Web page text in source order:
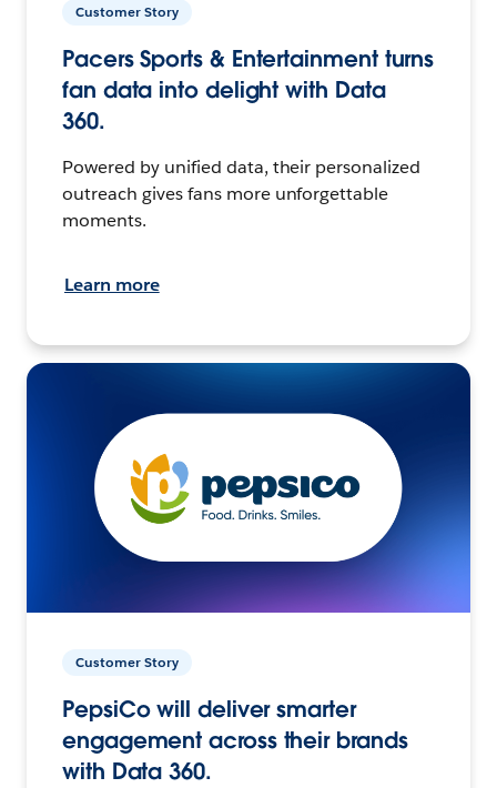
Customer Story
Pacers Sports & Entertainment turns
fan data into delight with Data
360.
Powered by unified data, their personalized
outreach gives fans more unforgettable
moments.
Learn more
Customer Story
PepsiCo will deliver smarter
engagement across their brands
with Data 360.